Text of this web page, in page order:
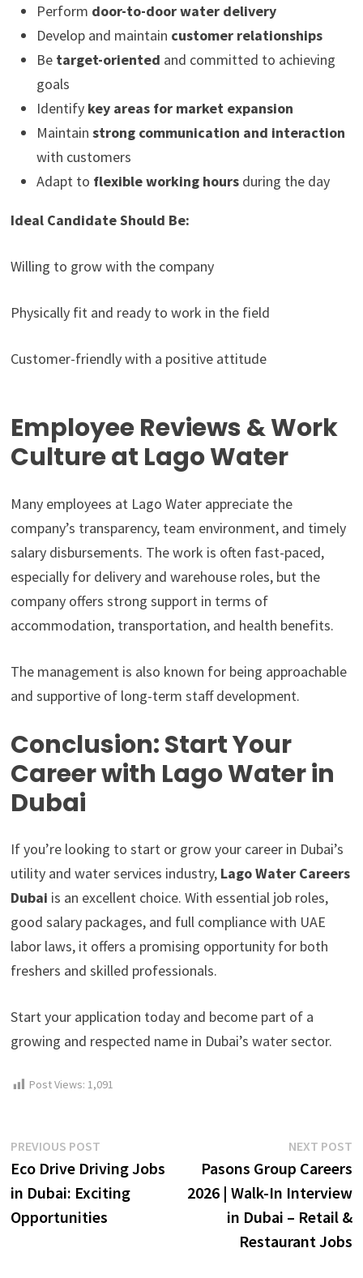
Perform door-to-door water delivery
Develop and maintain customer relationships
Be target-oriented and committed to achieving
goals
Identify key areas for market expansion
Maintainstrong communication and interaction
with customers
Adapt to flexible working hours during the day
Ideal Candidate Should Be:
Willing to grow with the company
Physically fit and ready to work in the field
Customer-friendly with a positive attitude
Employee Reviews & Work
Culture at Lago Water
Many employees at Lago Water appreciate the
company’s transparency, team environment, and timely
salary disbursements. The work is often fast-paced,
especially for delivery and warehouse roles, but the
company offers strong support in terms of
accommodation, transportation, and health benefits.
The management is also known for being approachable
and supportive of long-term staff development.
Conclusion: Start Your
Career with Lago Water in
Dubai
If you’re looking to start or grow your career in Dubai’s
utility and water services industry, Lago Water Careers
Dubai is an excellent choice. With essential job roles,
good salary packages, and full compliance with UAE
labor laws, it offers a promising opportunity for both
freshers and skilled professionals.
Start your application today and become part of a
growing and respected name in Dubai’s water sector.
Post Views: 1,091
Post
navigation
PREVIOUS POST
post:
Eco Drive Driving Jobs
in Dubai: Exciting
Opportunities
NEXT POST
Pasons Group Careers
2026 | Walk-In Interview
in Dubai – Retail &
Restaurant Jobs